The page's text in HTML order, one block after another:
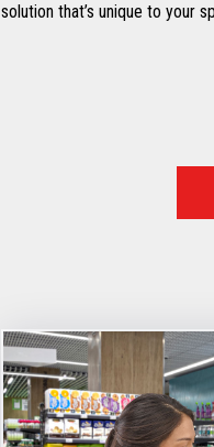
solution that’s unique to your